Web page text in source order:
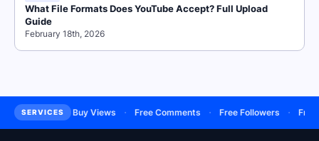
What File Formats Does YouTube Accept? Full Upload
Guide
February 18th, 2026
SERVICES
· Buy Views · Free Comments · Free Followers · Free